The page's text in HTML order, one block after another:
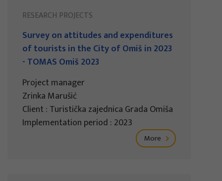
RESEARCH PROJECTS
Survey on attitudes and expenditures
of tourists in the City of Omiš in 2023
- TOMAS Omiš 2023
Project manager
Zrinka Marušić
Client : Turistička zajednica Grada Omiša
Implementation period : 2023
More